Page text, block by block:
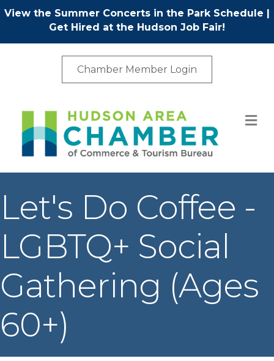
View the Summer Concerts in the Park Schedule |
Get Hired at the Hudson Job Fair!
Chamber Member Login
Let's Do Coffee -
LGBTQ+ Social
Gathering (Ages
60+)